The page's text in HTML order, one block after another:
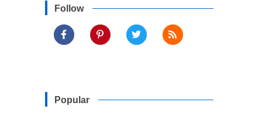
Follow
Popular